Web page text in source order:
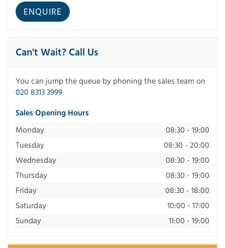
Can't Wait? Call Us
You can jump the queue by phoning the sales team on
020 8313 3999
Sales Opening Hours
Monday
08:30 - 19:00
Tuesday
08:30 - 20:00
Wednesday
08:30 - 19:00
Thursday
08:30 - 19:00
Friday
08:30 - 18:00
Saturday
10:00 - 17:00
Sunday
11:00 - 19:00